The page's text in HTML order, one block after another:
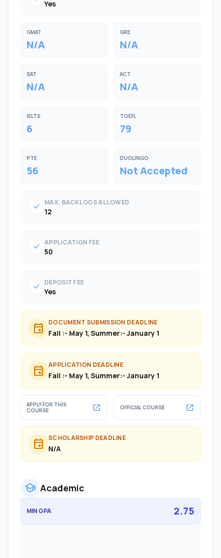
Yes
GMAT
N/A
GRE
N/A
SAT
N/A
ACT
N/A
IELTS
6
TOEFL
79
PTE
56
DUOLINGO
Not Accepted
check MAX. BACKLOGS ALLOWED
12
check APPLICATION FEE
50
check DEPOSIT FEE
Yes
event DOCUMENT SUBMISSION DEADLINE
Fall :- May 1, Summer:- January 1
event APPLICATION DEADLINE
Fall :- May 1, Summer:- January 1
APPLY FOR THIS
COURSE
open_in_new OFFICIAL COURSE open_in_new
event SCHOLARSHIP DEADLINE
N/A
school Academic
MIN GPA 2.75